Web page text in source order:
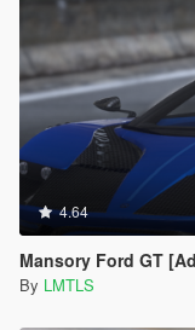
4.64
Mansory Ford GT
By LMTLS